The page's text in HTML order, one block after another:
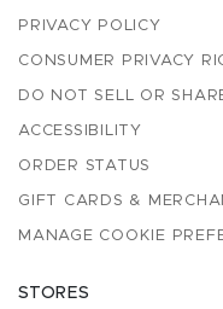
PRIVACY POLICY
CONSUMER PRIVACY
DO NOT SELL OR
ACCESSIBILITY
ORDER STATUS
GIFT CARDS &
MANAGE COOKIE
STORES